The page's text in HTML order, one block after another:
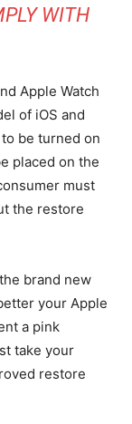
WITH
Apple Watch
of iOS and
be turned on
placed on the
must
the restore
brand new
your Apple
a pink
take your
restore